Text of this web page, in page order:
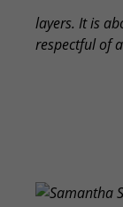
layers. It is
respectful of